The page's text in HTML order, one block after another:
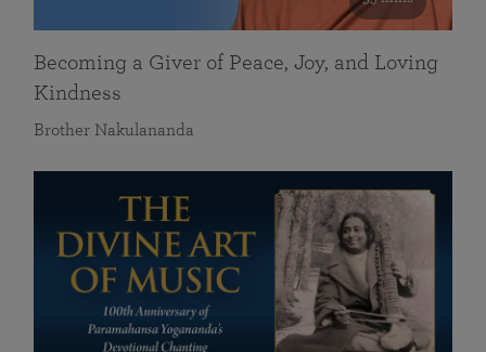
Becoming a Giver of Peace, Joy, and Loving
Kindness
Brother Nakulananda